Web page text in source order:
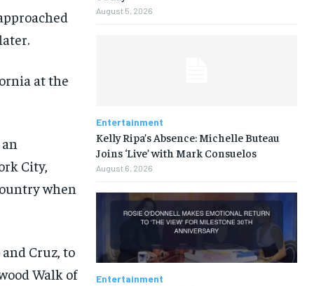
at the
City,
when
August 5, 2026
Entertainment
Kelly Ripa’s Absence: Michelle Buteau
Joins ‘Live’ with Mark Consuelos
August 6, 2026
Entertainment